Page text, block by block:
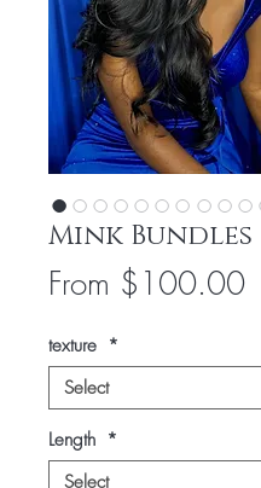
Mink Bundles
From $100.00
texture *
Length *